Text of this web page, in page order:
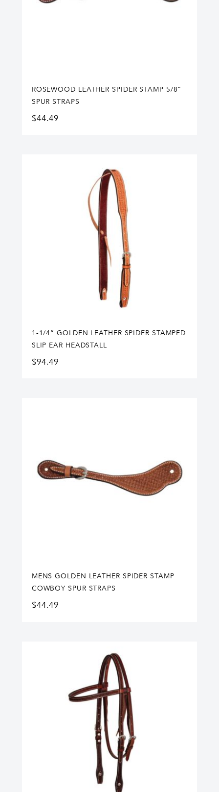
ROSEWOOD LEATHER SPIDER STAMP 5/8”
SPUR STRAPS
$44.49
1-1/4” GOLDEN LEATHER SPIDER STAMPED
SLIP EAR HEADSTALL
$94.49
MENS GOLDEN LEATHER SPIDER STAMP
COWBOY SPUR STRAPS
$44.49